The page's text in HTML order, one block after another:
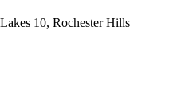
10, Rochester Hills